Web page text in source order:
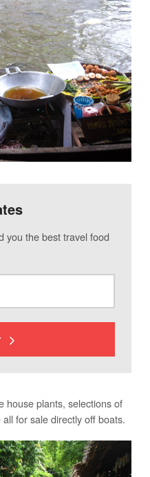
you the best travel food
house plants, selections of
for sale directly off boats.